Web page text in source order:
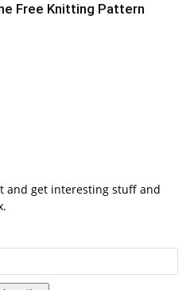
Free Knitting Pattern
and get interesting stuff and